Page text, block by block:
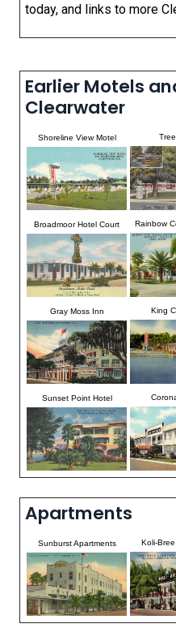
today, and links to more
Earlier Motels
Clearwater
Shoreline View Motel
Broadmoor Hotel Court Rainbow
Gray Moss Inn King
Sunset Point Hotel
Apartments
Sunburst Apartments Koli-